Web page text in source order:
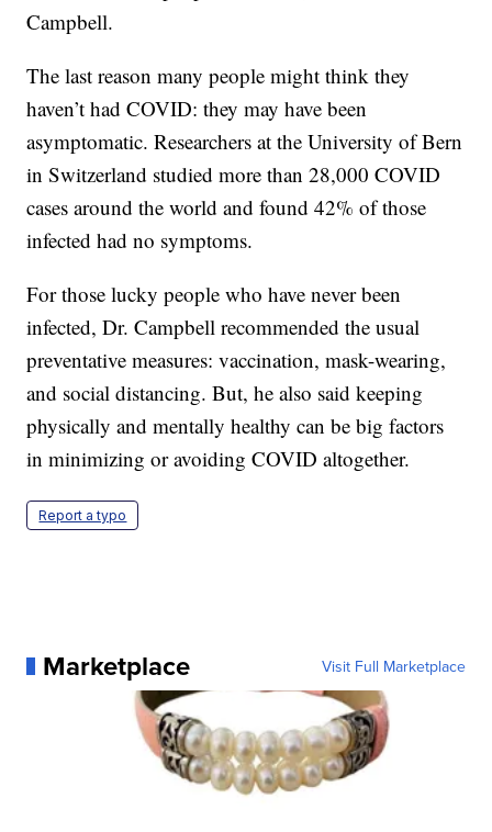
Campbell.
The last reason many people might think they
haven’t had COVID: they may have been
asymptomatic. Researchers at the University of Bern
in Switzerland studied more than 28,000 COVID
cases around the world and found 42% of those
infected had no symptoms.
For those lucky people who have never been
infected, Dr. Campbell recommended the usual
preventative measures: vaccination, mask-wearing,
and social distancing. But, he also said keeping
physically and mentally healthy can be big factors
in minimizing or avoiding COVID altogether.
Report a typo
Marketplace Visit Full Marketplace